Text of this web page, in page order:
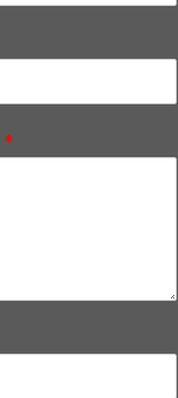
*